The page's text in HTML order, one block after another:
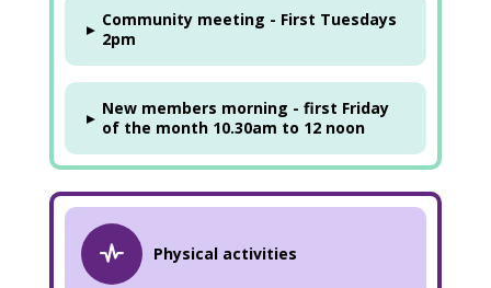
▸ Community meeting - First Tuesdays
2pm
▸ New members morning - first Friday
of the month 10.30am to 12 noon
Physical activities